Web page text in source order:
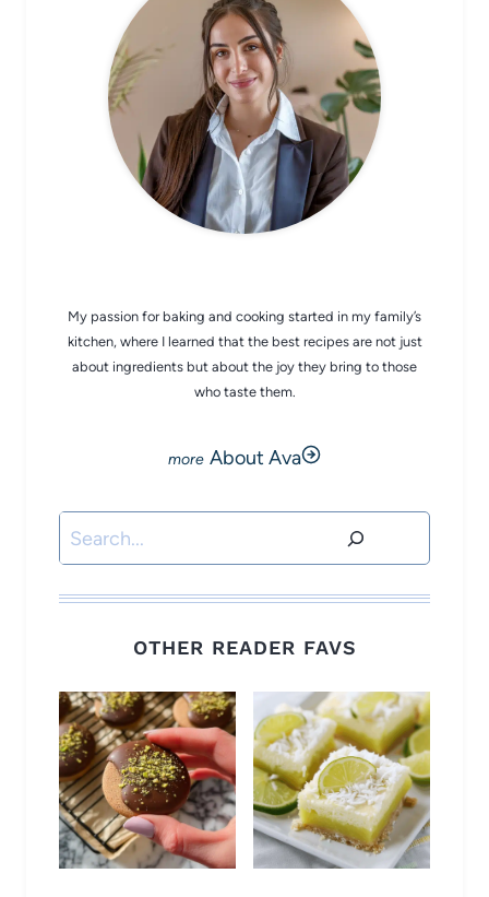
My passion for baking and cooking started in my family’s
kitchen, where I learned that the best recipes are not just
about ingredients but about the joy they bring to those
who taste them.
About Ava
Search
OTHER READER FAVS